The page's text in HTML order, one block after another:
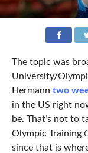
The topic was
University/
Hermann two
in the US right
be. That’s not to
Olympic Training
since that is